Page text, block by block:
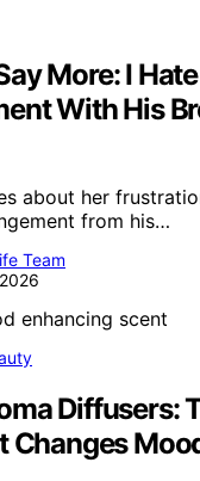
More: I
With His
about her
from his…
Team
Diffusers:
Changes